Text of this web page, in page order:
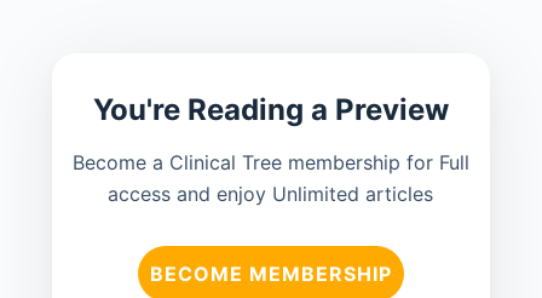
You're Reading a Preview
Become a Clinical Tree membership for Full
access and enjoy Unlimited articles
BECOME MEMBERSHIP